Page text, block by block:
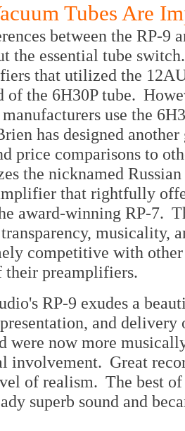
Tubes Are
between the RP-9
the essential tube
that utilized the
of the 6H30P tube.
manufacturers use the
has designed
price comparisons to
the nicknamed
that rightfully
award-winning RP-7.
musicality,
competitive with
their preamplifiers.
RP-9 exudes a
and
were now more
involvement. Great
of realism. The best
superb sound and